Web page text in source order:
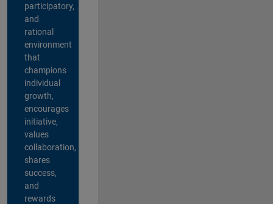
participatory,
and
rational
environment
that
champions
individual
growth,
encourages
initiative,
values
collaboration,
shares
success,
and
rewards